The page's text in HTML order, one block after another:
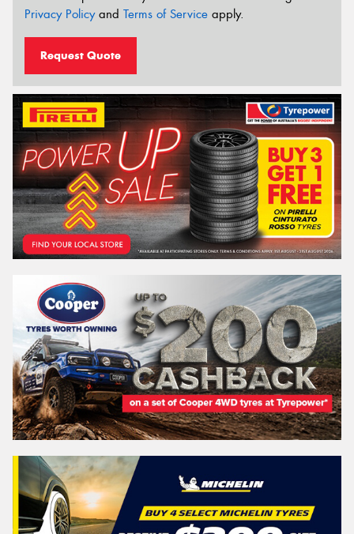
Privacy Policyand Terms of Service apply.
Request Quote